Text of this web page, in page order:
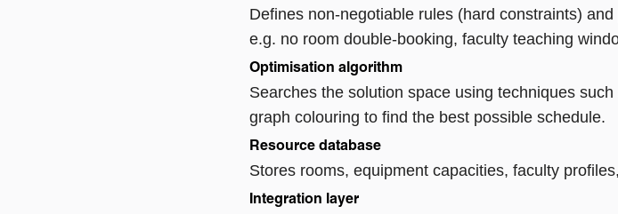
Defines non-negotiable rules (hard constraints)
e.g. no room double-booking, faculty teaching
Optimisation algorithm
Searches the solution space using techniques
graph colouring to find the best possible schedule.
Resource database
Stores rooms, equipment capacities, faculty
Integration layer